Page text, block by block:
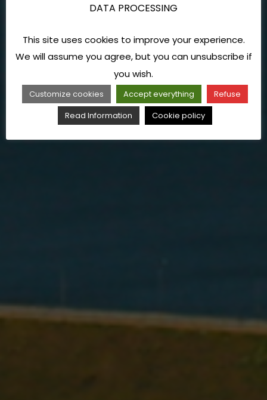
DATA PROCESSING
This site uses cookies to improve your experience.
We will assume you agree, but you can unsubscribe if
you wish.
Customize cookies Accept everything
Refuse
Read Information
Cookie policy